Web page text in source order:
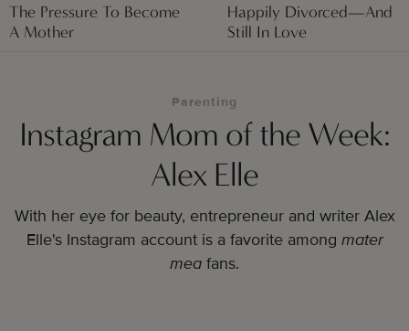
The Pressure To Become
A Mother
Happily Divorced—And
Still In Love
Parenting
Instagram Mom of the Week:
Alex Elle
With her eye for beauty, entrepreneur and writer Alex
Elle's Instagram account is a favorite among mater
mea fans.